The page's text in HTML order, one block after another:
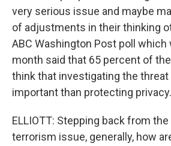
very serious issue and maybe
of adjustments in their thinking
ABC Washington Post poll which
month said that 65 percent of
think that investigating the
important than protecting privacy.
ELLIOTT: Stepping back from
terrorism issue, generally, how